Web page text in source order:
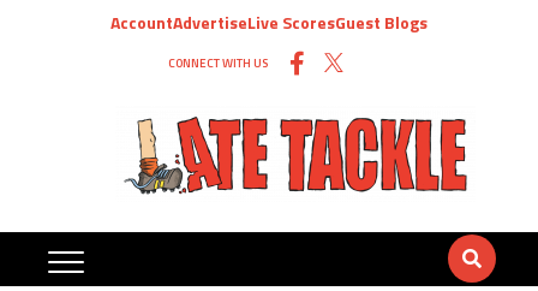
AccountAdvertiseLive ScoresGuest Blogs
CONNECT WITH US